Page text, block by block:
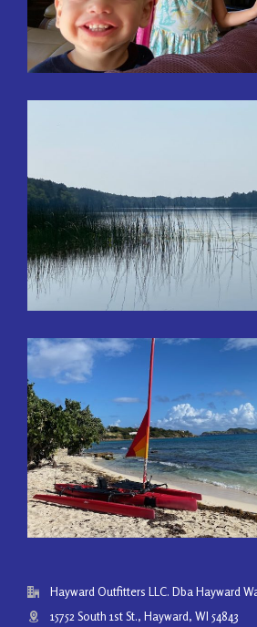
Hayward Outfitters LLC. Dba Hayward
15752 South 1st St., Hayward, WI 54843